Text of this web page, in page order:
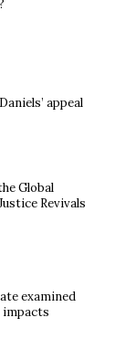
appeal
Global
Revivals
examined
impacts